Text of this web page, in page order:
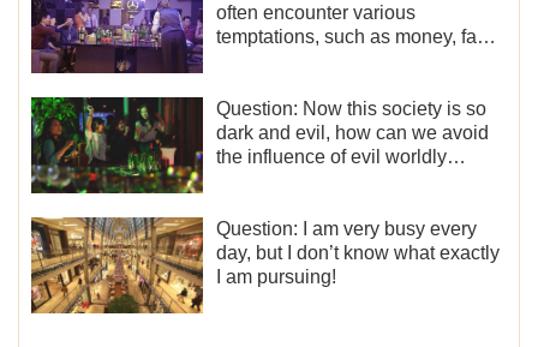
often encounter various
temptations, such as money, fame
temptations and thereby stand
witness for God.
Question: Now this society is so
dark and evil, how can we avoid
the influence of evil worldly
Question: I am very busy every
day, but I don’t know what exactly
I am pursuing!